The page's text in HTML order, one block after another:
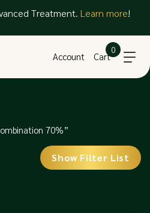
Treatment. Learn more!
Account Cart
0
70%”
Show Filter List